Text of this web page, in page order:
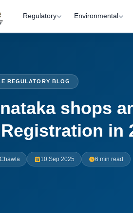
Regulatory Environmental
REGULATORY BLOG
shops
in
10 Sep 2025 6 min read